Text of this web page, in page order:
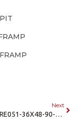
Next
Symmetry-RE051-36X48-90-RL-RH-LH-Enterprise-Gate